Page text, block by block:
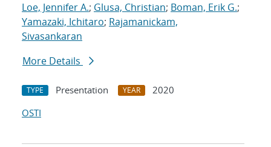
Loe, Jennifer A.; Glusa, Christian; Boman, Erik G.;
Yamazaki, Ichitaro; Rajamanickam,
Sivasankaran
More Details
TYPE Presentation YEAR
2020
OSTI